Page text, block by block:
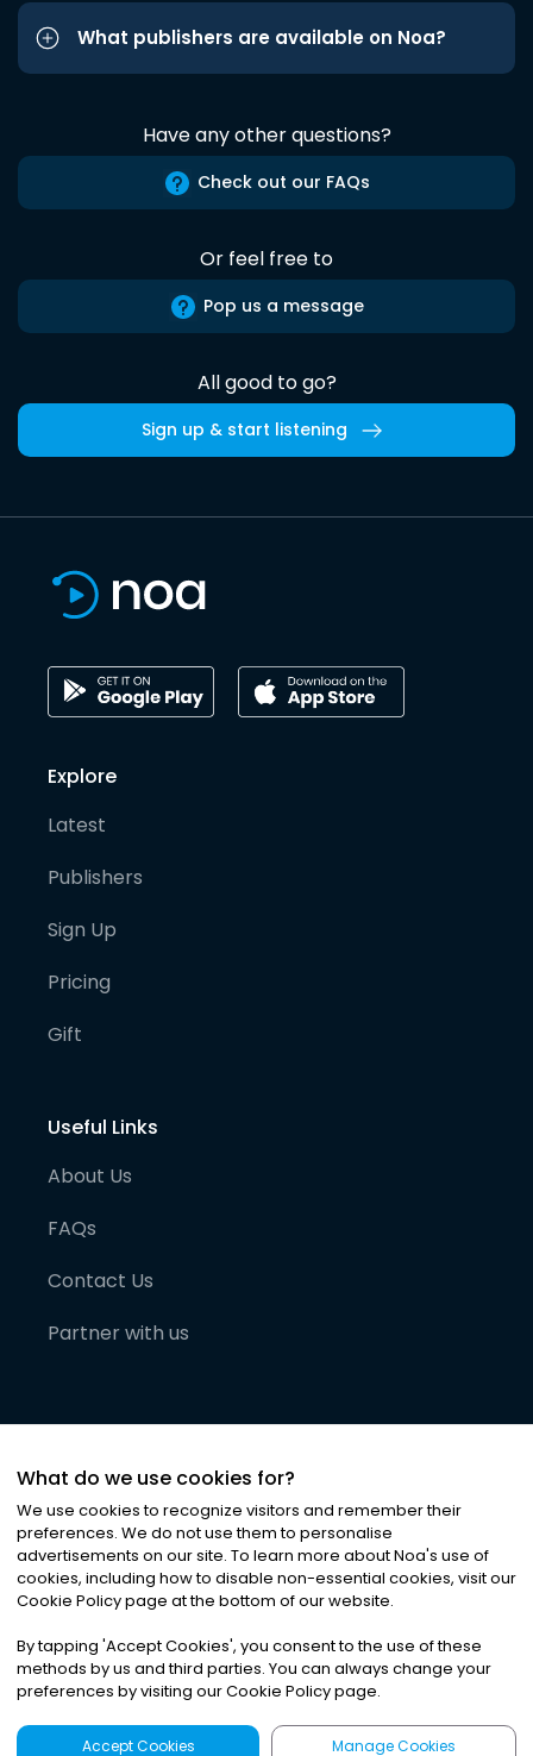
What publishers are available on Noa?
Have any other questions?
Check out our FAQs
Or feel free to
Pop us a message
All good to go?
Sign up & start listening
Explore
Latest
Publishers
Sign Up
Pricing
Gift
Useful Links
About Us
FAQs
Contact Us
Partner with us
©2026Noa News Ltd. ALL RIGHTS RESERVED
Privacy|Terms & Conditions|Cookies
What do we use cookies for?
We use cookies to recognize visitors and remember their
preferences. We do not use them to personalise
advertisements on our site. To learn more about Noa's use of
cookies, including how to disable non-essential cookies, visit our
Cookie Policy page at the bottom of our website.
By tapping 'Accept Cookies', you consent to the use of these
methods by us and third parties. You can always change your
preferences by visiting our Cookie Policy page.
Accept Cookies Manage Cookies